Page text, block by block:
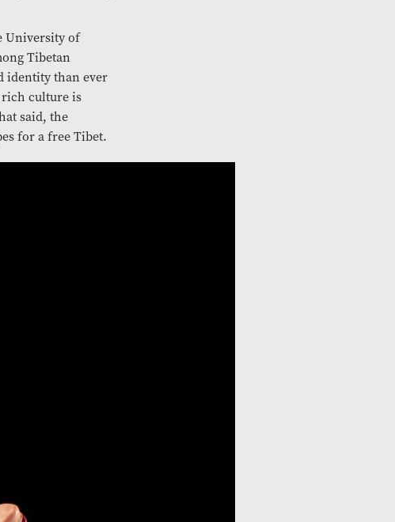
University of
Tibetan
identity than ever
rich culture is
said, the
for a free Tibet.